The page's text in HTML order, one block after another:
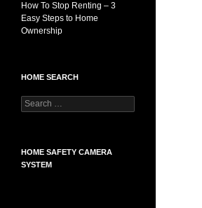
How To Stop Renting – 3
Easy Steps to Home
Ownership
HOME SEARCH
Search
for:
HOME SAFETY CAMERA
SYSTEM